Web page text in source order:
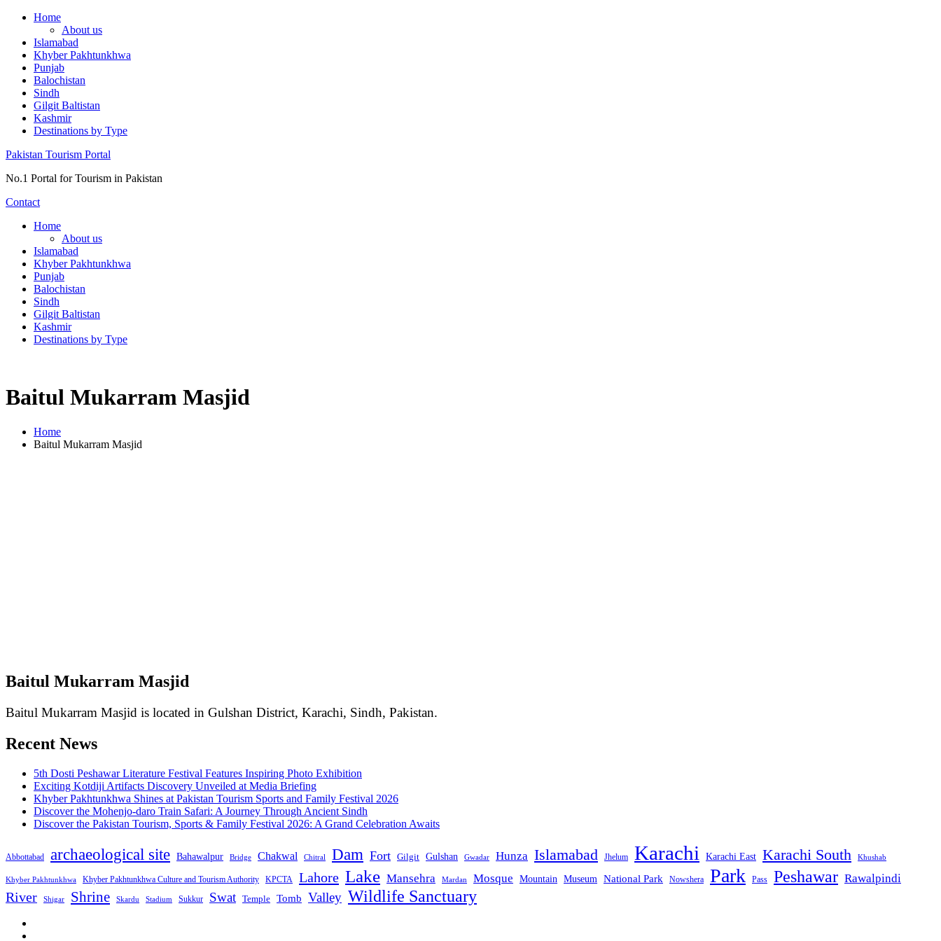
Skip
content
Home
About us
Islamabad
Khyber Pakhtunkhwa
Punjab
Balochistan
Sindh
Gilgit Baltistan
Kashmir
Destinations by Type
Pakistan Tourism Portal
No.1 Portal for Tourism in Pakistan
Contact
Home
About us
Islamabad
Khyber Pakhtunkhwa
Punjab
Balochistan
Sindh
Gilgit Baltistan
Kashmir
Destinations by Type
Baitul Mukarram Masjid
Home
Baitul Mukarram Masjid
Baitul Mukarram Masjid
Baitul Mukarram Masjid is located in Gulshan District, Karachi, Sindh, Pakistan.
Recent News
5th Dosti Peshawar Literature Festival Features Inspiring Photo Exhibition
Exciting Kotdiji Artifacts Discovery Unveiled at Media Briefing
Khyber Pakhtunkhwa Shines at Pakistan Tourism Sports and Family Festival 2026
Discover the Mohenjo-daro Train Safari: A Journey Through Ancient Sindh
Discover the Pakistan Tourism, Sports & Family Festival 2026: A Grand Celebration Awaits
Abbottabad archaeological site Bahawalpur Bridge Chakwal Chitral Dam Fort Gilgit Gulshan Gwadar Hunza Islamabad Jhelum Karachi Karachi East Karachi South Khushab
Khyber Pakhtunkhwa Khyber Pakhtunkhwa Culture and Tourism Authority KPCTA Lahore Lake Mansehra Mardan Mosque Mountain Museum National Park Nowshera Park Pass Peshawar Rawalpindi
River Shigar Shrine Skardu Stadium Sukkur Swat Temple Tomb Valley Wildlife Sanctuary